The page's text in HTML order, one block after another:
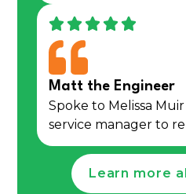
Matt the Engineer
Spoke to Melissa
service manager to
Learn more